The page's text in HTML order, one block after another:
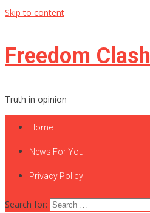
Skip to content
Freedom Clash
Truth in opinion
Home
News For You
Privacy Policy
Search for: